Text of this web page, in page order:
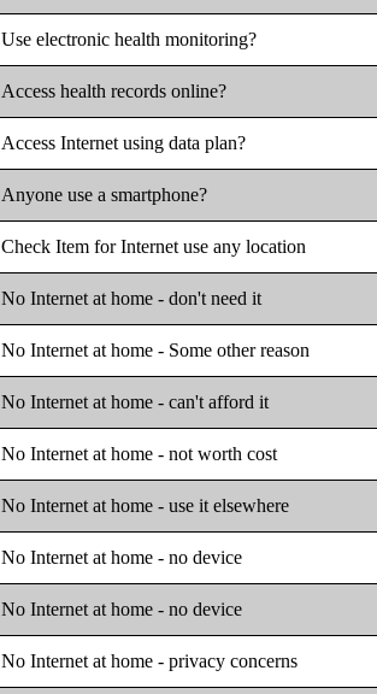
Use electronic health monitoring?
Access health records online?
Access Internet using data plan?
Anyone use a smartphone?
Check Item for Internet use any location
No Internet at home - don't need it
No Internet at home - Some other reason
No Internet at home - can't afford it
No Internet at home - not worth cost
No Internet at home - use it elsewhere
No Internet at home - no device
No Internet at home - no device
No Internet at home - privacy concerns